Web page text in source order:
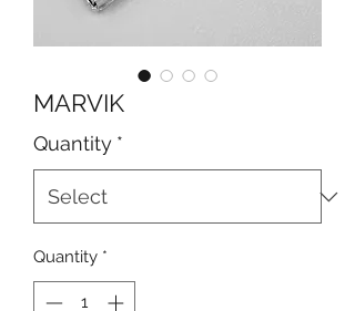
MARVIK
Quantity *
Quantity *